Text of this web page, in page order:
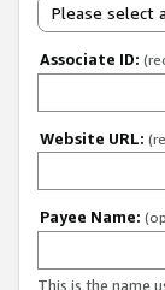
Please select
Associate ID:
Website URL:
Payee Name:
This is the name